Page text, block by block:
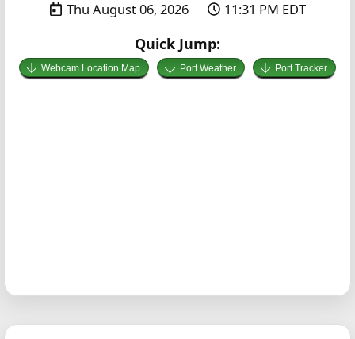
Thu August 06, 2026 11:31 PM EDT
Quick Jump:
Webcam Location Map Port Weather Port Tracker